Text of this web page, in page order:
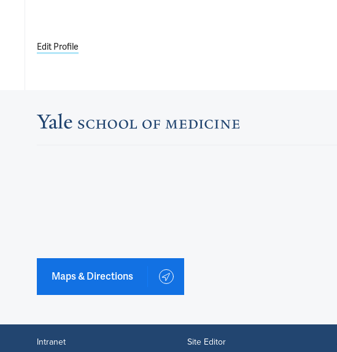
Edit Profile
Maps & Directions
Intranet Site Editor